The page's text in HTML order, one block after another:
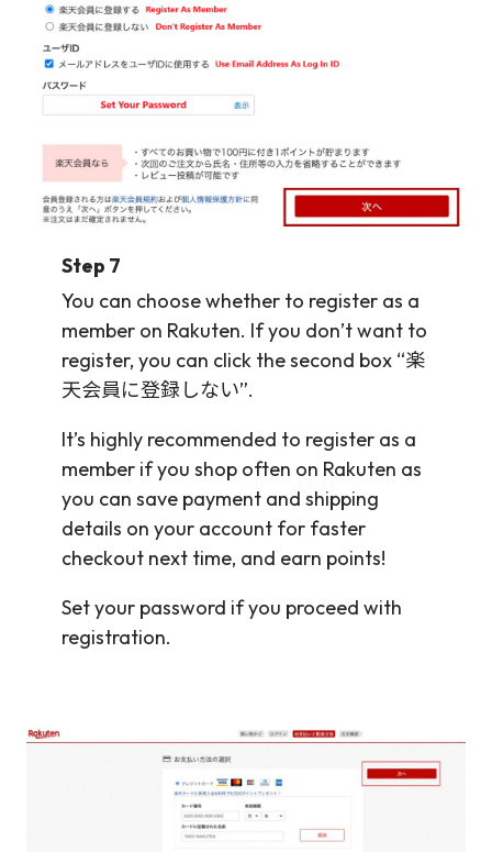
Step 7
You can choose whether to register as a
member on Rakuten. If you don’t want to
register, you can click the second box “楽
天会員に登録しない”.
It’s highly recommended to register as a
member if you shop often on Rakuten as
you can save payment and shipping
details on your account for faster
checkout next time, and earn points!
Set your password if you proceed with
registration.